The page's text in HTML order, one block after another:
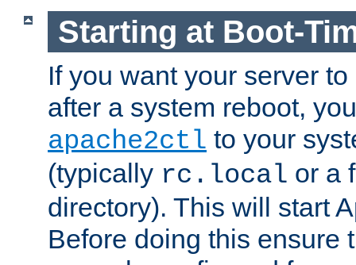
Starting at Boot-
If you want your server
after a system reboot,
apache2ctl to your
(typically rc.local or a
directory). This will start
Before doing this ensure